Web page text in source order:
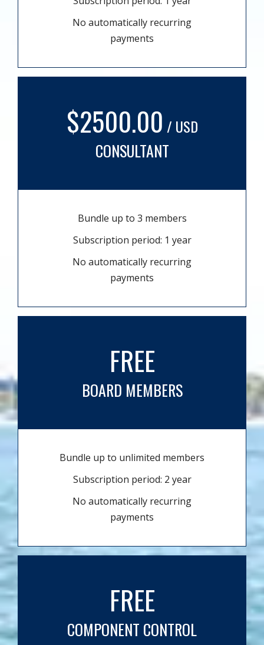
No automatically recurring
payments
$2500.00 / USD
CONSULTANT
Bundle up to 3 members
Subscription period: 1 year
No automatically recurring
payments
FREE
BOARD MEMBERS
Bundle up to unlimited members
Subscription period: 2 year
No automatically recurring
payments
FREE
COMPONENT CONTROL